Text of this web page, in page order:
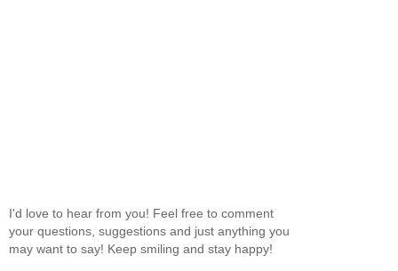
I'd love to hear from you! Feel free to comment
your questions, suggestions and just anything you
may want to say! Keep smiling and stay happy!